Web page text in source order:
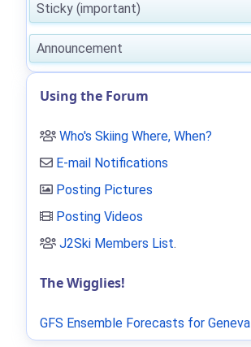
Sticky (important)
Announcement
Using the Forum
Who's Skiing Where, When?
E-mail Notifications
Posting Pictures
Posting Videos
J2Ski Members List.
The Wigglies!
GFS Ensemble Forecasts for Geneva